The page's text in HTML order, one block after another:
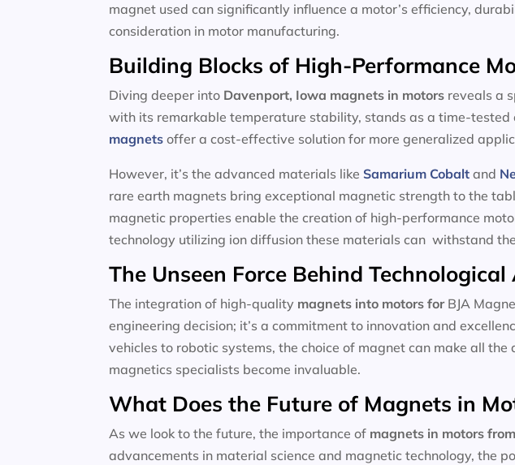
magnet used can significantly influence a motor’s efficiency,
consideration in motor manufacturing.
Building Blocks of High-Performance
Diving deeper into Davenport, Iowa magnets in motors reveals a
with its remarkable temperature stability, stands as a time-tested
magnets offer a cost-effective solution for more generalized
However, it’s the advanced materials likeSamarium Cobalt and
rare earth magnets bring exceptional magnetic strength to the
magnetic properties enable the creation of high-performance
technology utilizing ion diffusion these materials can withstand
The Unseen Force Behind
The integration of high-quality magnets into motors forBJA
engineering decision; it’s a commitment to innovation and
vehicles to robotic systems, the choice of magnet can make all
magnetics specialists become invaluable.
What Does the Future of Magnets in
As we look to the future, the importance of magnets in motors
advancements in material science and magnetic technology, the